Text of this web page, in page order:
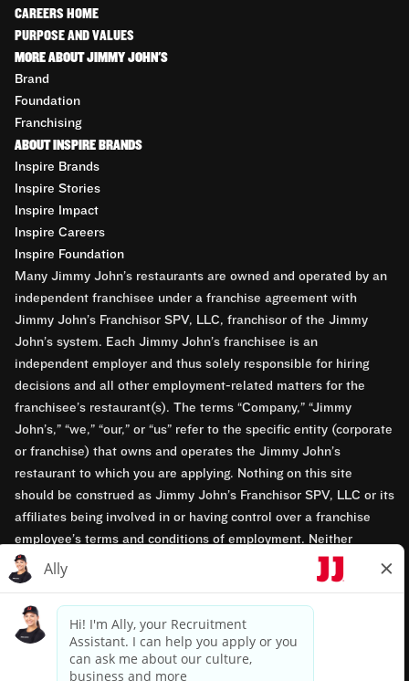
CAREERS HOME
PURPOSE AND VALUES
MORE ABOUT JIMMY JOHN'S
Brand
Foundation
Franchising
ABOUT INSPIRE BRANDS
Inspire Brands
Inspire Stories
Inspire Impact
Inspire Careers
Inspire Foundation
Many Jimmy John’s restaurants are owned and operated by an
independent franchisee under a franchise agreement with
Jimmy John’s Franchisor SPV, LLC, franchisor of the Jimmy
John’s system. Each Jimmy John’s franchisee is an
independent employer and thus solely responsible for hiring
decisions and all other employment-related matters for the
franchisee’s restaurant(s). The terms “Company,” “Jimmy
John’s,” “we,” “our,” or “us” refer to the specific entity (corporate
or franchise) that owns and operates the Jimmy John’s
restaurant to which you are applying. Nothing on this site
should be construed as Jimmy John’s Franchisor SPV, LLC or its
affiliates being involved in or having control over a franchise
employee’s terms and conditions of employment. Neither
Jimmy John’s Franchisor SPV, LLC nor its affiliates have access
to franchisees’ employment records. Any employment-related
questions regarding a franchise restaurant should be directed to
the franchisee. Jimmy John’s and its franchisees are equal
opportunity employers.
Privacy Policy